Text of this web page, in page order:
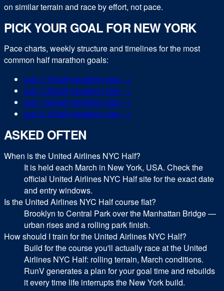
on similar terrain and race by effort, not pace.
PICK YOUR GOAL FOR NEW YORK
Pace charts, weekly structure and timelines for the most
common half marathon goals:
sub-1:15half marathon plan →
sub-1:35half marathon plan →
sub-1:55half marathon plan →
sub-2:15half marathon plan →
ASKED OFTEN
When is the United Airlines NYC Half?
It is held each March in New York, USA. Check the
official United Airlines NYC Half site for the exact date
and entry windows.
Is the United Airlines NYC Half course flat?
Brooklyn to Central Park over the Manhattan Bridge —
urban rises and a rolling park finish.
How should I train for the United Airlines NYC Half?
Build for the course you'll actually race at the United
Airlines NYC Half: rolling terrain, March conditions.
RunV generates a plan for your goal time and rebuilds
it every time life interrupts the New York build.